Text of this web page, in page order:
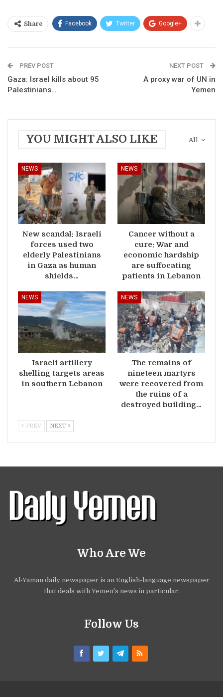
Share Facebook Twitter Google+
PREV POST
Gaza: Israel kills about 95
Palestinians…
NEXT POST
A proxy war of UN in
Yemen
All
YOU MIGHT ALSO LIKE
NEWS
New scandal: Israeli
forces used two
elderly Palestinians
in Gaza as human
shields…
NEWS
Cancer without a
cure: War and
economic hardship
are suffocating
patients in Lebanon
NEWS
Israeli artillery
shelling targets areas
in southern Lebanon
NEWS
The remains of
nineteen martyrs
were recovered from
the ruins of a
destroyed building…
PREV NEXT
Who Are We
Al-Yaman daily newspaper is an English-language newspaper
that deals with Yemen's news in particular.
Follow Us